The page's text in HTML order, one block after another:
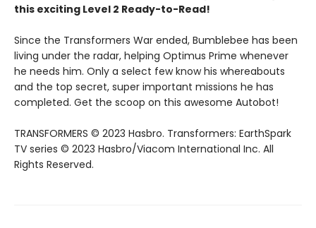
this exciting Level 2 Ready-to-Read!
Since the Transformers War ended, Bumblebee has been
living under the radar, helping Optimus Prime whenever
he needs him. Only a select few know his whereabouts
and the top secret, super important missions he has
completed. Get the scoop on this awesome Autobot!
TRANSFORMERS © 2023 Hasbro. Transformers: EarthSpark
TV series © 2023 Hasbro/Viacom International Inc. All
Rights Reserved.